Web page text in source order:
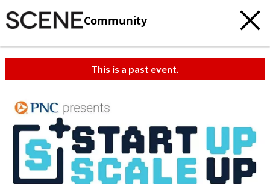
Community
This is a past event.